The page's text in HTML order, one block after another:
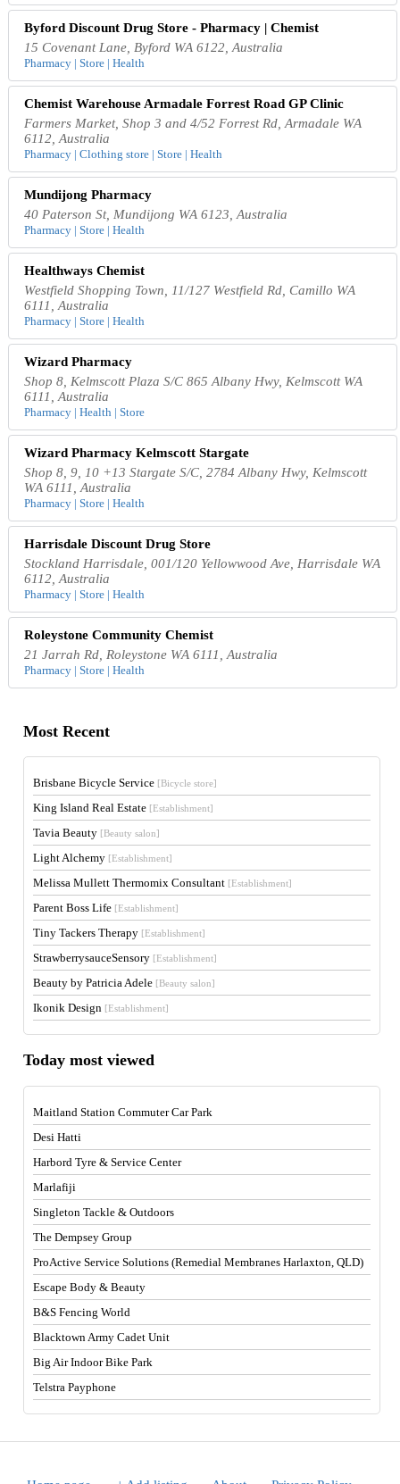
Byford Discount Drug Store - Pharmacy | Chemist
15 Covenant Lane, Byford WA 6122, Australia
Pharmacy | Store | Health
Chemist Warehouse Armadale Forrest Road GP Clinic
Farmers Market, Shop 3 and 4/52 Forrest Rd, Armadale WA
6112, Australia
Pharmacy | Clothing store | Store | Health
Mundijong Pharmacy
40 Paterson St, Mundijong WA 6123, Australia
Pharmacy | Store | Health
Healthways Chemist
Westfield Shopping Town, 11/127 Westfield Rd, Camillo WA
6111, Australia
Pharmacy | Store | Health
Wizard Pharmacy
Shop 8, Kelmscott Plaza S/C 865 Albany Hwy, Kelmscott WA
6111, Australia
Pharmacy | Health | Store
Wizard Pharmacy Kelmscott Stargate
Shop 8, 9, 10 +13 Stargate S/C, 2784 Albany Hwy, Kelmscott
WA 6111, Australia
Pharmacy | Store | Health
Harrisdale Discount Drug Store
Stockland Harrisdale, 001/120 Yellowwood Ave, Harrisdale WA
6112, Australia
Pharmacy | Store | Health
Roleystone Community Chemist
21 Jarrah Rd, Roleystone WA 6111, Australia
Pharmacy | Store | Health
Most Recent
Brisbane Bicycle Service [Bicycle store]
King Island Real Estate [Establishment]
Tavia Beauty [Beauty salon]
Light Alchemy [Establishment]
Melissa Mullett Thermomix Consultant [Establishment]
Parent Boss Life [Establishment]
Tiny Tackers Therapy [Establishment]
StrawberrysauceSensory [Establishment]
Beauty by Patricia Adele [Beauty salon]
Ikonik Design [Establishment]
Today most viewed
Maitland Station Commuter Car Park
Desi Hatti
Harbord Tyre & Service Center
Marlafiji
Singleton Tackle & Outdoors
The Dempsey Group
ProActive Service Solutions (Remedial Membranes Harlaxton, QLD)
Escape Body & Beauty
B&S Fencing World
Blacktown Army Cadet Unit
Big Air Indoor Bike Park
Telstra Payphone